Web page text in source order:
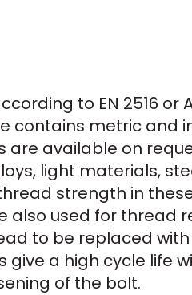
to EN 2516 or
contains metric and
are available on
light materials,
strength in
also used for thread
to be replaced
give a high cycle life
of the bolt.